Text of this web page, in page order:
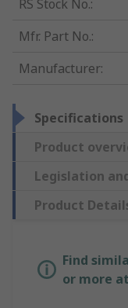
RS Stock No.:
Mfr. Part No.:
Manufacturer:
Specifications
Product
Legislation
Product
Find
or more